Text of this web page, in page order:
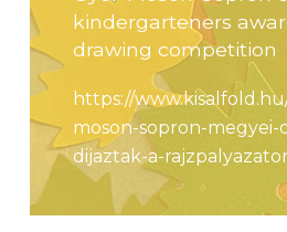
kindergarteners
drawing competition
https://
moson-sopron-megyei-
dijaztak-a-